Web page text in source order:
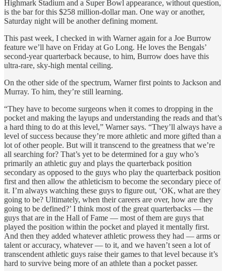
Highmark Stadium and a Super Bowl appearance, without question,
is the bar for this $258 million-dollar man. One way or another,
Saturday night will be another defining moment.
This past week, I checked in with Warner again for a Joe Burrow
feature we’ll have on Friday at Go Long. He loves the Bengals’
second-year quarterback because, to him, Burrow does have this
ultra-rare, sky-high mental ceiling.
On the other side of the spectrum, Warner first points to Jackson and
Murray. To him, they’re still learning.
“They have to become surgeons when it comes to dropping in the
pocket and making the layups and understanding the reads and that’s
a hard thing to do at this level,” Warner says. “They’ll always have a
level of success because they’re more athletic and more gifted than a
lot of other people. But will it transcend to the greatness that we’re
all searching for? That’s yet to be determined for a guy who’s
primarily an athletic guy and plays the quarterback position
secondary as opposed to the guys who play the quarterback position
first and then allow the athleticism to become the secondary piece of
it. I’m always watching these guys to figure out, ‘OK, what are they
going to be? Ultimately, when their careers are over, how are they
going to be defined?’ I think most of the great quarterbacks — the
guys that are in the Hall of Fame — most of them are guys that
played the position within the pocket and played it mentally first.
And then they added whatever athletic prowess they had — arms or
talent or accuracy, whatever — to it, and we haven’t seen a lot of
transcendent athletic guys raise their games to that level because it’s
hard to survive being more of an athlete than a pocket passer.